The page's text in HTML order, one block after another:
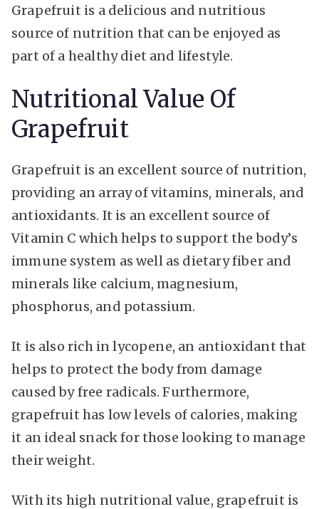
Grapefruit is a delicious and nutritious
source of nutrition that can be enjoyed as
part of a healthy diet and lifestyle.
Nutritional Value Of
Grapefruit
Grapefruit is an excellent source of nutrition,
providing an array of vitamins, minerals, and
antioxidants. It is an excellent source of
Vitamin C which helps to support the body’s
immune system as well as dietary fiber and
minerals like calcium, magnesium,
phosphorus, and potassium.
It is also rich in lycopene, an antioxidant that
helps to protect the body from damage
caused by free radicals. Furthermore,
grapefruit has low levels of calories, making
it an ideal snack for those looking to manage
their weight.
With its high nutritional value, grapefruit is